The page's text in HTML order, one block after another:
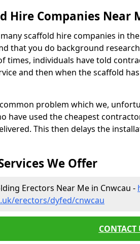
Hire Companies Near
scaffold hire companies in
that you do background
times, individuals have told
and then when the scaffold
problem which we,
have used the cheapest
This then delays the
We Offer
Erectors Near Me in Cnwcau -
erectors/dyfed/cnwcau
CONTACT